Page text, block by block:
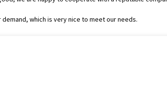
which is very nice to meet our needs.